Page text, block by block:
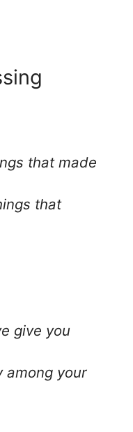
that made
that
give you
among your